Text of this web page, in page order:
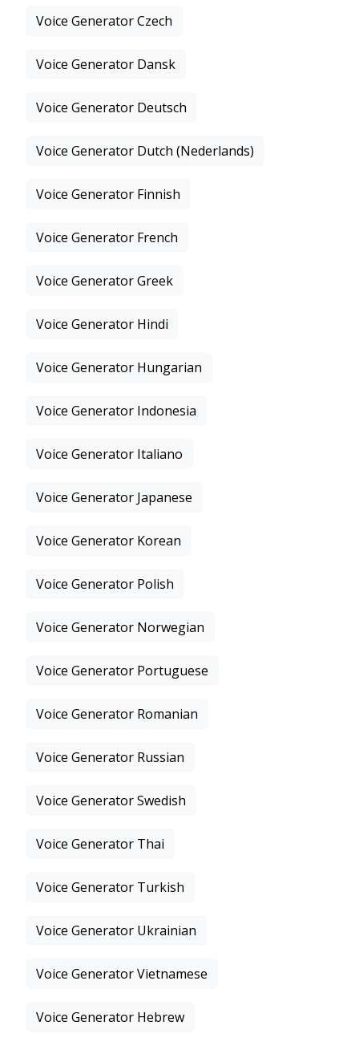
Voice Generator Czech
Voice Generator Dansk
Voice Generator Deutsch
Voice Generator Dutch (Nederlands)
Voice Generator Finnish
Voice Generator French
Voice Generator Greek
Voice Generator Hindi
Voice Generator Hungarian
Voice Generator Indonesia
Voice Generator Italiano
Voice Generator Japanese
Voice Generator Korean
Voice Generator Polish
Voice Generator Norwegian
Voice Generator Portuguese
Voice Generator Romanian
Voice Generator Russian
Voice Generator Swedish
Voice Generator Thai
Voice Generator Turkish
Voice Generator Ukrainian
Voice Generator Vietnamese
Voice Generator Hebrew